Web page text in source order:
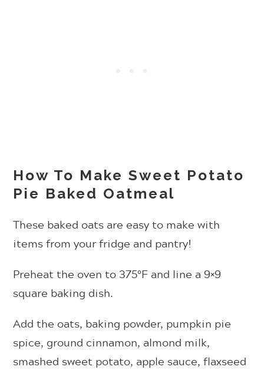
How To Make Sweet Potato
Pie Baked Oatmeal
These baked oats are easy to make with
items from your fridge and pantry!
Preheat the oven to 375°F and line a 9×9
square baking dish.
Add the oats, baking powder, pumpkin pie
spice, ground cinnamon, almond milk,
smashed sweet potato, apple sauce, flaxseed